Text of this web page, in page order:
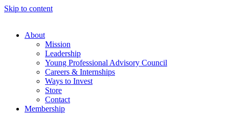
Skip to content
About
Mission
Leadership
Young Professional Advisory Council
Careers & Internships
Ways to Invest
Store
Contact
Membership